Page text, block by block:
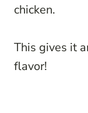
chicken.
This gives it
flavor!